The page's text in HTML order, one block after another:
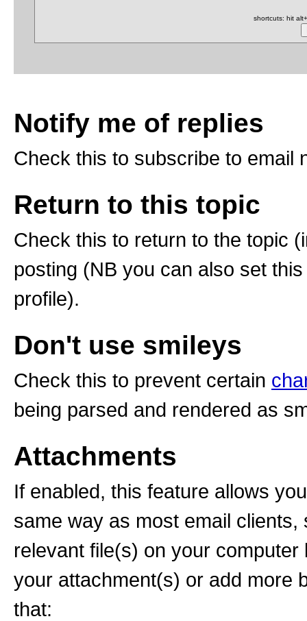
shortcuts: hit
Notify me of replies
Check this to subscribe to email
Return to this topic
Check this to return to the topic
posting (NB you can also set
profile).
Don't use smileys
Check this to prevent certain
being parsed and rendered as
Attachments
If enabled, this feature allows
same way as most email
relevant file(s) on your
your attachment(s) or add more
that: